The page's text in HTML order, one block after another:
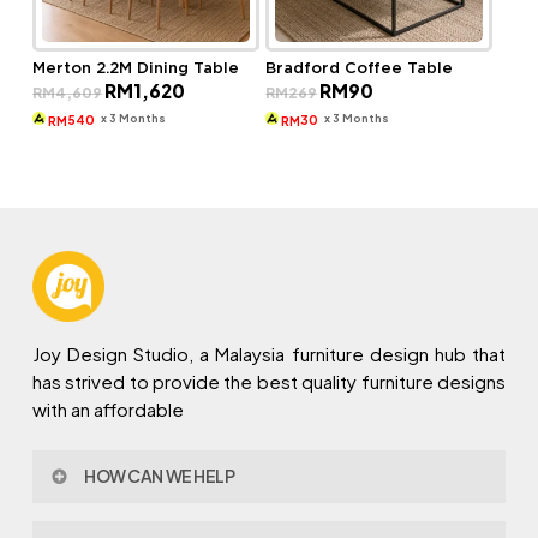
Merton 2.2M Dining Table
RM4,609 Original
price
was:
RM1,620Current
price
RM540 x 3 Months
Bradford Coffee Table
RM269 Original
price
was:
RM90
is:
RM30 x 3 Months
Joy Design Studio, a Malaysia furniture design hub that
has strived to provide the best quality furniture designs
with an affordable
HOW CAN WE HELP